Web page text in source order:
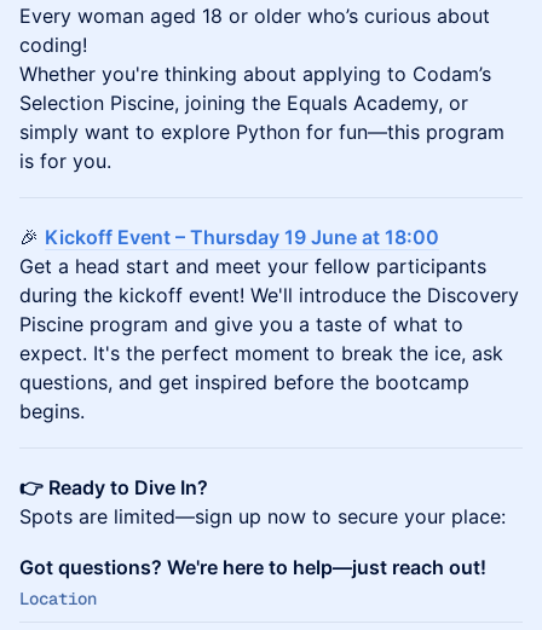
Every woman aged 18 or older who’s curious about
coding!
Whether you're thinking about applying to Codam’s
Selection Piscine, joining the Equals Academy, or
simply want to explore Python for fun—this program
is for you.
🎉 Kickoff Event – Thursday 19 June at 18:00
Get a head start and meet your fellow participants
during the kickoff event! We'll introduce the Discovery
Piscine program and give you a taste of what to
expect. It's the perfect moment to break the ice, ask
questions, and get inspired before the bootcamp
begins.
👉 Ready to Dive In?
Spots are limited—sign up now to secure your place:
Got questions? We're here to help—just reach out!
Location